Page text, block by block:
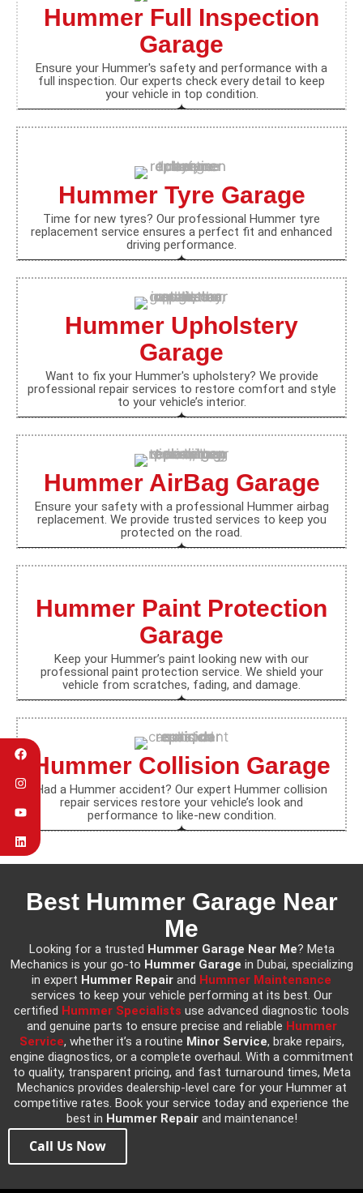
Hummer Full Inspection
Garage
Ensure your Hummer's safety and performance with a
full inspection. Our experts check every detail to keep
your vehicle in top condition.
Hummer Tyre Garage
Time for new tyres? Our professional Hummer tyre
replacement service ensures a perfect fit and enhanced
driving performance.
Hummer Upholstery
Garage
Want to fix your Hummer's upholstery? We provide
professional repair services to restore comfort and style
to your vehicle’s interior.
Hummer AirBag Garage
Ensure your safety with a professional Hummer airbag
replacement. We provide trusted services to keep you
protected on the road.
Hummer Paint Protection
Garage
Keep your Hummer’s paint looking new with our
professional paint protection service. We shield your
vehicle from scratches, fading, and damage.
Hummer Collision Garage
Had a Hummer accident? Our expert Hummer collision
repair services restore your vehicle’s look and
performance to like-new condition.
Best Hummer Garage Near
Me
Looking for a trusted Hummer Garage Near Me? Meta
Mechanics is your go-to Hummer Garage in Dubai, specializing
in expert Hummer Repair and Hummer Maintenance
services to keep your vehicle performing at its best. Our
certified Hummer Specialists use advanced diagnostic tools
and genuine parts to ensure precise and reliable Hummer
Service, whether it’s a routine Minor Service, brake repairs,
engine diagnostics, or a complete overhaul. With a commitment
to quality, transparent pricing, and fast turnaround times, Meta
Mechanics provides dealership-level care for your Hummer at
competitive rates. Book your service today and experience the
best in Hummer Repairand maintenance!
Call Us Now